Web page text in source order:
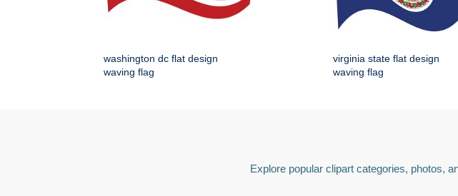
washington dc flat design
waving flag
virginia state flat design
waving flag
Explore popular clipart categories, photos,